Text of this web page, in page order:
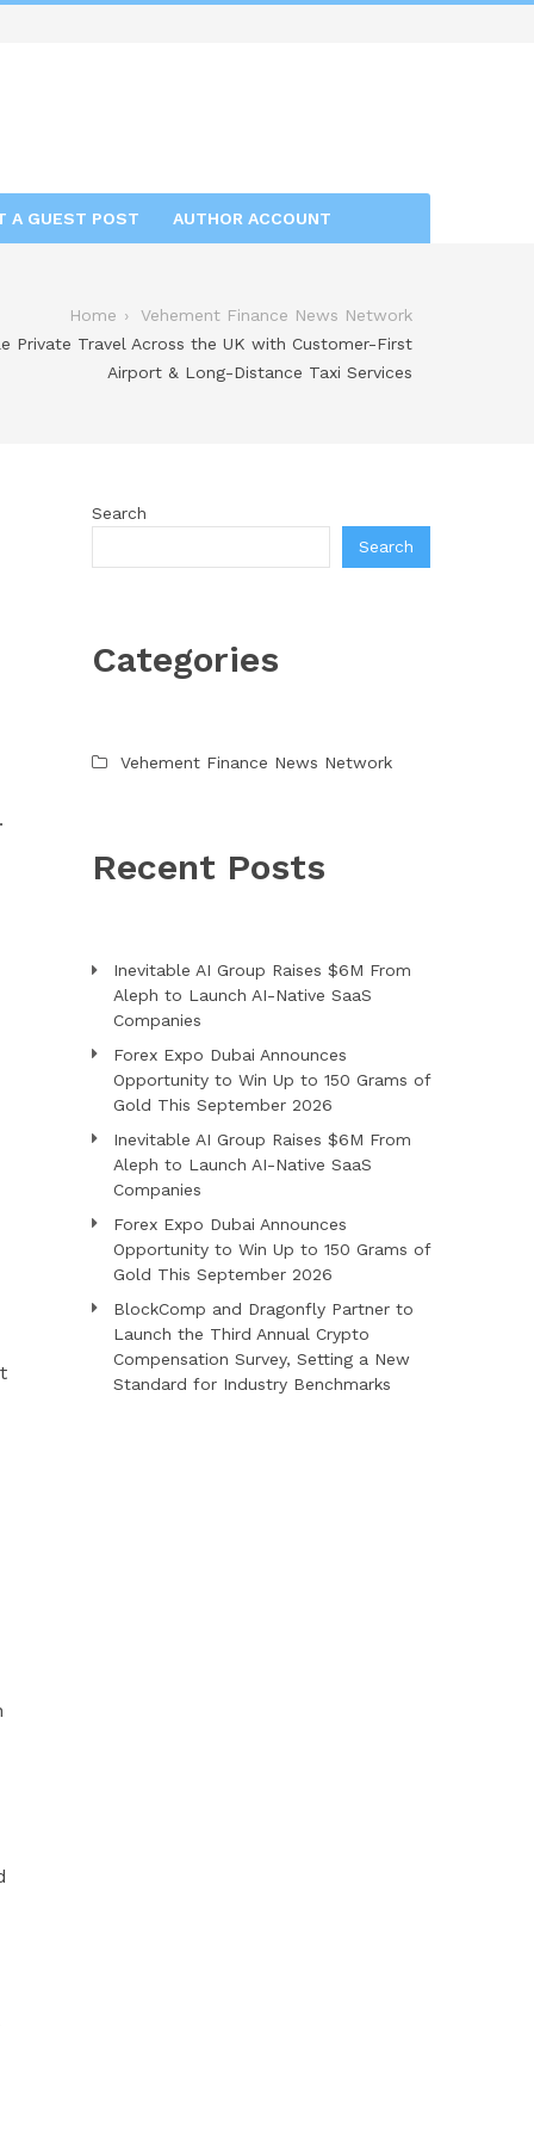
A GUEST POST AUTHOR ACCOUNT
Home
Vehement Finance News Network
Private Travel Across the UK with Customer-First
Airport & Long-Distance Taxi Services
Search
Search
Categories
Vehement Finance News Network
Recent Posts
Inevitable AI Group Raises $6M From
Aleph to Launch AI-Native SaaS
Companies
Forex Expo Dubai Announces
Opportunity to Win Up to 150 Grams of
Gold This September 2026
Inevitable AI Group Raises $6M From
Aleph to Launch AI-Native SaaS
Companies
Forex Expo Dubai Announces
Opportunity to Win Up to 150 Grams of
Gold This September 2026
BlockComp and Dragonfly Partner to
Launch the Third Annual Crypto
Compensation Survey, Setting a New
Standard for Industry Benchmarks